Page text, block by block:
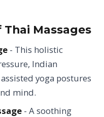
Massages
- This holistic
Indian
yoga postures
mind.
- A soothing